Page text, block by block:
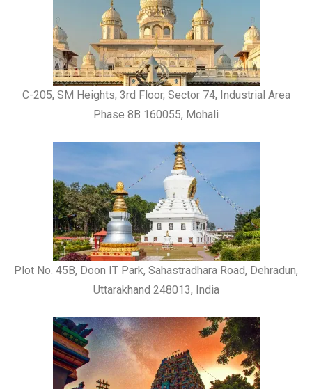
C-205, SM Heights, 3rd Floor, Sector 74, Industrial Area
Phase 8B 160055, Mohali
Plot No. 45B, Doon IT Park, Sahastradhara Road, Dehradun,
Uttarakhand 248013, India